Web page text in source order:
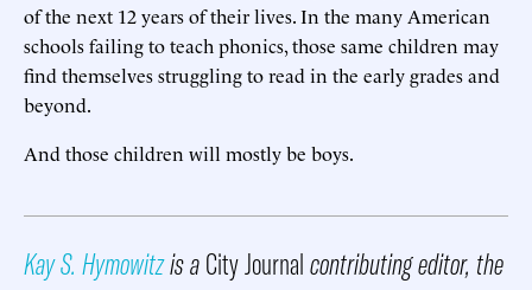
of the next 12 years of their lives. In the many American
schools failing to teach phonics, those same children may
find themselves struggling to read in the early grades and
beyond.
And those children will mostly be boys.
Kay S. Hymowitzis aCity Journalcontributing editor, the